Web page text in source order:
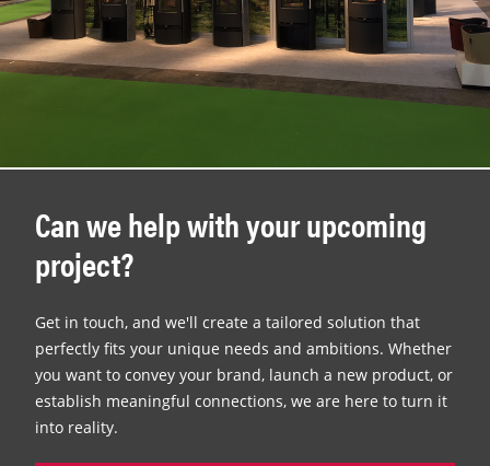
Can we help with your upcoming
project?
Get in touch, and we'll create a tailored solution that
perfectly fits your unique needs and ambitions. Whether
you want to convey your brand, launch a new product, or
establish meaningful connections, we are here to turn it
into reality.